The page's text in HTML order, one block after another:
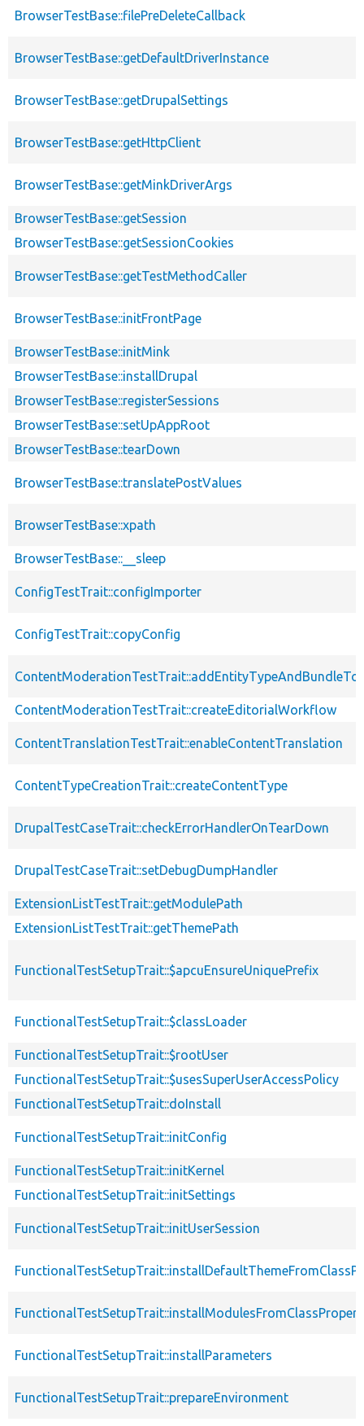
BrowserTestBase::filePreDeleteCallback
BrowserTestBase::getDefaultDriverInstance
BrowserTestBase::getDrupalSettings
BrowserTestBase::getHttpClient
BrowserTestBase::getMinkDriverArgs
BrowserTestBase::getSession
BrowserTestBase::getSessionCookies
BrowserTestBase::getTestMethodCaller
BrowserTestBase::initFrontPage
BrowserTestBase::initMink
BrowserTestBase::installDrupal
BrowserTestBase::registerSessions
BrowserTestBase::setUpAppRoot
BrowserTestBase::tearDown
BrowserTestBase::translatePostValues
BrowserTestBase::xpath
BrowserTestBase::__sleep
ConfigTestTrait::configImporter
ConfigTestTrait::copyConfig
ContentModerationTestTrait::createEditorialWorkflow
ContentTranslationTestTrait::enableContentTranslation
ContentTypeCreationTrait::createContentType
DrupalTestCaseTrait::checkErrorHandlerOnTearDown
DrupalTestCaseTrait::setDebugDumpHandler
ExtensionListTestTrait::getModulePath
ExtensionListTestTrait::getThemePath
FunctionalTestSetupTrait::$apcuEnsureUniquePrefix
FunctionalTestSetupTrait::$classLoader
FunctionalTestSetupTrait::$rootUser
FunctionalTestSetupTrait::$usesSuperUserAccessPolicy
FunctionalTestSetupTrait::doInstall
FunctionalTestSetupTrait::initConfig
FunctionalTestSetupTrait::initKernel
FunctionalTestSetupTrait::initSettings
FunctionalTestSetupTrait::initUserSession
FunctionalTestSetupTrait::installParameters
FunctionalTestSetupTrait::prepareEnvironment